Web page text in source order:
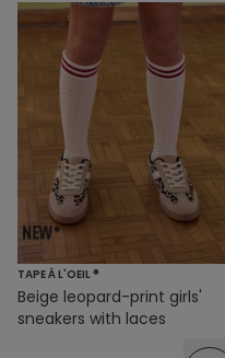
TAPE À L'OEIL ®
Beige leopard-print girls'
sneakers with laces